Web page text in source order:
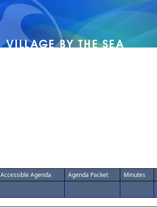
Accessible Agenda Agenda Packet Minutes